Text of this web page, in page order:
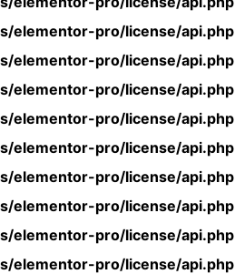
elementor-pro/license/api.php
elementor-pro/license/api.php
elementor-pro/license/api.php
elementor-pro/license/api.php
elementor-pro/license/api.php
elementor-pro/license/api.php
elementor-pro/license/api.php
elementor-pro/license/api.php
elementor-pro/license/api.php